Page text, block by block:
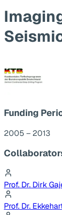
Funding
2005 – 2013
Prof. Dr. Dirk
Prof. Dr.